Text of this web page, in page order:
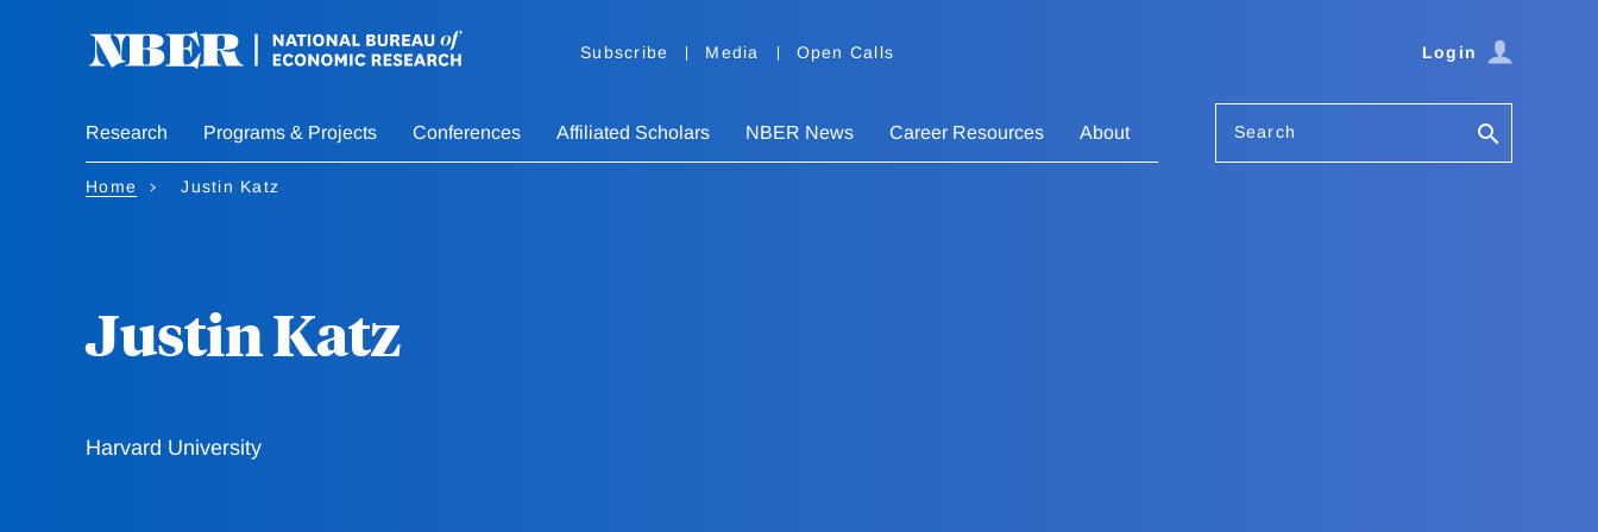
Subscribe Media Open Calls Login
Research Programs & Projects Conferences Affiliated Scholars NBER News Career Resources About Search
Home Justin Katz
Justin Katz
Harvard University